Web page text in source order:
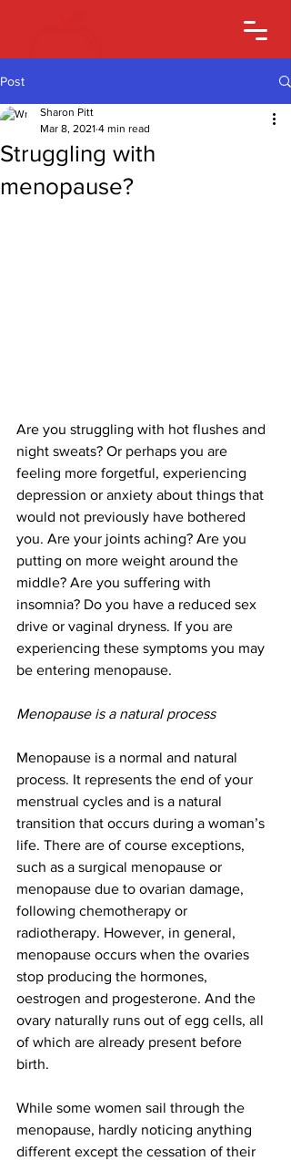
Post
Struggling with
menopause?
Sharon Pitt
Mar 8, 2021 4 min read
Are you struggling with hot flushes and
night sweats? Or perhaps you are
feeling more forgetful, experiencing
depression or anxiety about things that
would not previously have bothered
you. Are your joints aching? Are you
putting on more weight around the
middle? Are you suffering with
insomnia? Do you have a reduced sex
drive or vaginal dryness. If you are
experiencing these symptoms you may
be entering menopause.
Menopause is a natural process
Menopause is a normal and natural
process. It represents the end of your
menstrual cycles and is a natural
transition that occurs during a woman’s
life. There are of course exceptions,
such as a surgical menopause or
menopause due to ovarian damage,
following chemotherapy or
radiotherapy. However, in general,
menopause occurs when the ovaries
stop producing the hormones,
oestrogen and progesterone. And the
ovary naturally runs out of egg cells, all
of which are already present before
birth.
While some women sail through the
menopause, hardly noticing anything
different except the cessation of their